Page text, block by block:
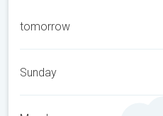
tomorrow
Sunday